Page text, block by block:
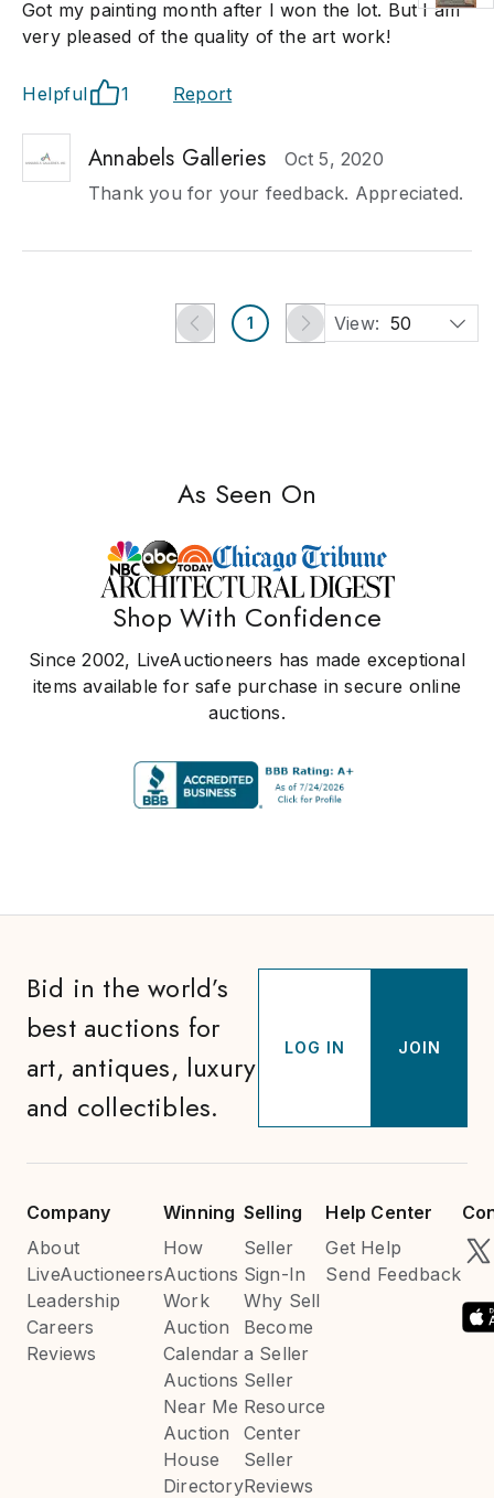
Got my painting month after I won the lot. But I am
very pleased of the quality of the art work!
Helpful 1 Report
Annabels Galleries
Oct 5, 2020
Thank you for your feedback. Appreciated.
1 View: 50
As Seen On
Shop With Confidence
Since 2002, LiveAuctioneers has made exceptional
items available for safe purchase in secure online
auctions.
Bid in the world’s
best auctions for
art, antiques, luxury
and collectibles.
LOG IN JOIN
Company
About
LiveAuctioneers
Leadership
Careers
Reviews
Winning
How
Auctions
Work
Auction
Calendar
Auctions
Near Me
Auction
House
Directory
Selling
Seller
Sign-In
Why Sell
Become
a Seller
Seller
Resource
Center
Seller
Reviews
Help Center
Get Help
Send Feedback